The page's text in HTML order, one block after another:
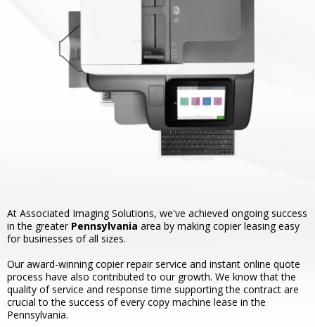
At Associated Imaging Solutions, we've achieved ongoing success
in the greater Pennsylvania area by making copier leasing easy
for businesses of all sizes.
Our award-winning copier repair service and instant online quote
process have also contributed to our growth. We know that the
quality of service and response time supporting the contract are
crucial to the success of every copy machine lease in the
Pennsylvania.